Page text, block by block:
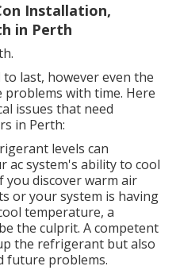
Installation,
in Perth
last, however even the
with time. Here
issues that need
in Perth:
levels can
ac system's ability to cool
you discover warm air
or your system is having
temperature, a
the culprit. A competent
the refrigerant but also
future problems.